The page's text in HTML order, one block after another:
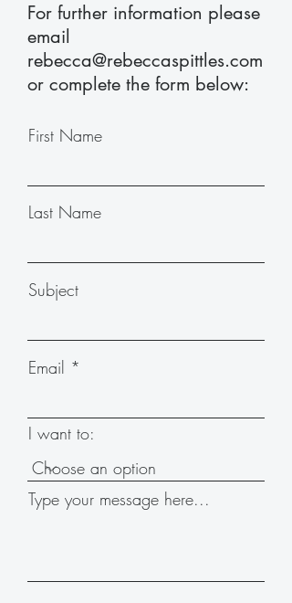
For further information please
email
rebecca@rebeccaspittles.com
or complete the form below:
First Name
Last Name
Subject
Email
I want to:
Type your message here...